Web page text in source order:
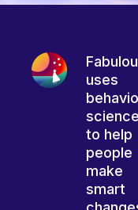
uses
science
to help
people
make
smart